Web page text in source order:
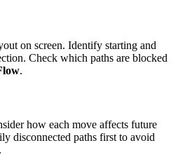
on screen. Identify starting and
Check which paths are blocked
.
how each move affects future
disconnected paths first to avoid
.